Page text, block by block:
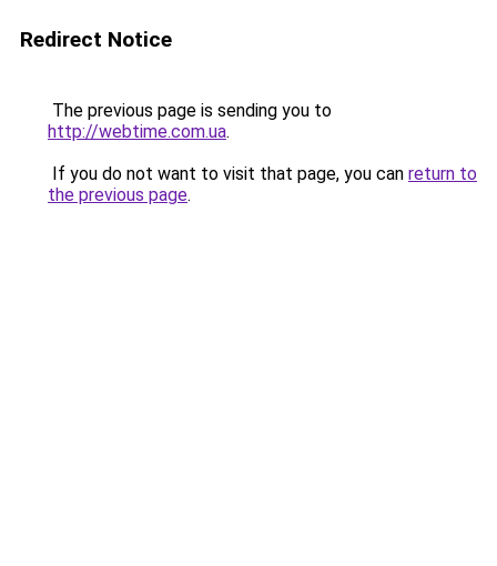
Redirect Notice
The previous page is sending you to
http://webtime.com.ua.
If you do not want to visit that page, you can return to
the previous page.